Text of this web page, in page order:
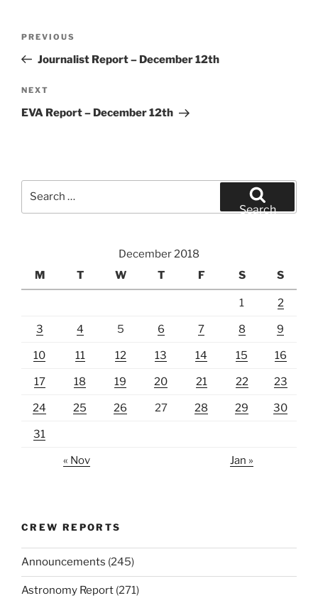
Previous
Post
PREVIOUS
Journalist Report – December 12th
Next
Post
NEXT
EVA Report – December 12th
Search
December 2018
M
T W T F S S
1 2
3 4 5 6 7 8 9
10 11 12 13 14 15 16
17 18 19 20 21 22 23
24 25 26 27 28 29 30
31
« Nov Jan »
CREW REPORTS
Announcements (245)
Astronomy Report (271)